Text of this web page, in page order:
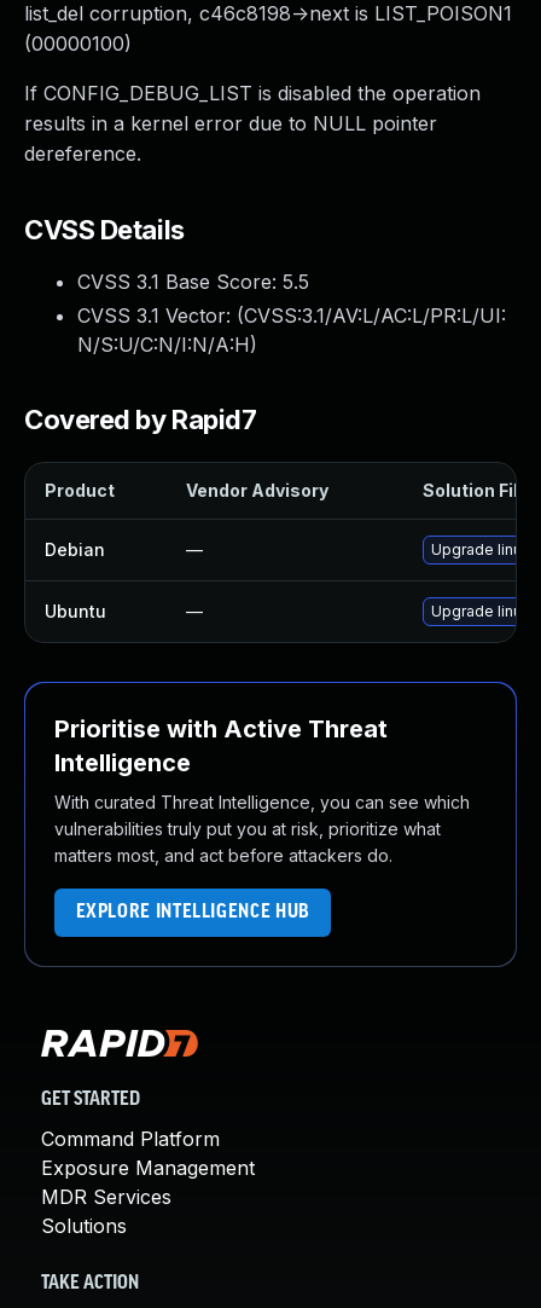
list_del corruption, c46c8198->next is LIST_POISON1
(00000100)
If CONFIG_DEBUG_LIST is disabled the operation
results in a kernel error due to NULL pointer
dereference.
CVSS Details
CVSS 3.1 Base Score: 5.5
CVSS 3.1 Vector: (CVSS:3.1/AV:L/AC:L/PR:L/UI:
N/S:U/C:N/I:N/A:H)
Covered by Rapid7
Product Vendor Advisory Solution File
Debian — Upgrade linux
Ubuntu — Upgrade
Prioritise with Active Threat
Intelligence
With curated Threat Intelligence, you can see which
vulnerabilities truly put you at risk, prioritize what
matters most, and act before attackers do.
EXPLORE INTELLIGENCE HUB
GET STARTED
Command Platform
Exposure Management
MDR Services
Solutions
TAKE ACTION